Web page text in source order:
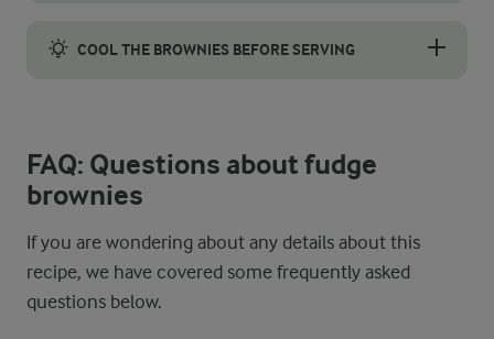
COOL THE BROWNIES BEFORE SERVING
FAQ: Questions about fudge
brownies
If you are wondering about any details about this
recipe, we have covered some frequently asked
questions below.